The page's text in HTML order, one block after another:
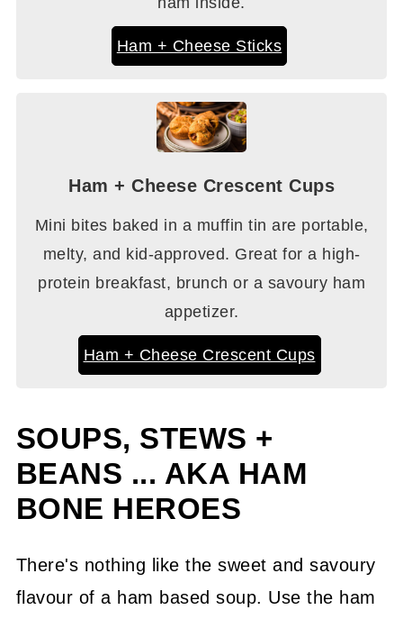
Ham + Cheese Sticks
Ham + Cheese Crescent Cups
Mini bites baked in a muffin tin are portable,
melty, and kid-approved. Great for a high-
protein breakfast, brunch or a savoury ham
appetizer.
Ham + Cheese Crescent Cups
SOUPS, STEWS +
BEANS ... AKA HAM
BONE HEROES
There's nothing like the sweet and savoury
flavour of a ham based soup. Use the ham